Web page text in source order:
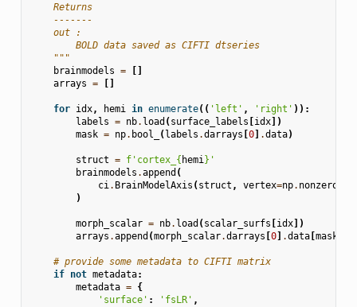
    Returns
    -------
    out :
        BOLD data saved as CIFTI dtseries
    """
brainmodels =
[]
arrays = []
for idx, hemi in enumerate(( 'left' , 'right' )):
labels = nb. load (surface_labels [idx])
mask = np. bool_ (labels .darrays [0] .data)
struct = f'cortex_ { hemi} '
brainmodels .append (
ci. BrainModelAxis (struct , vertex=np. nonzero
)
morph_scalar = nb. load (scalar_surfs [idx])
arrays .append (morph_scalar.darrays [0] .data[mask
# provide some metadata to CIFTI matrix
if not metadata:
metadata = {
'surface' : 'fsLR' ,